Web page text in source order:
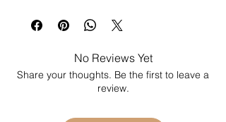
No Reviews Yet
Share your thoughts. Be the first to leave a
review.